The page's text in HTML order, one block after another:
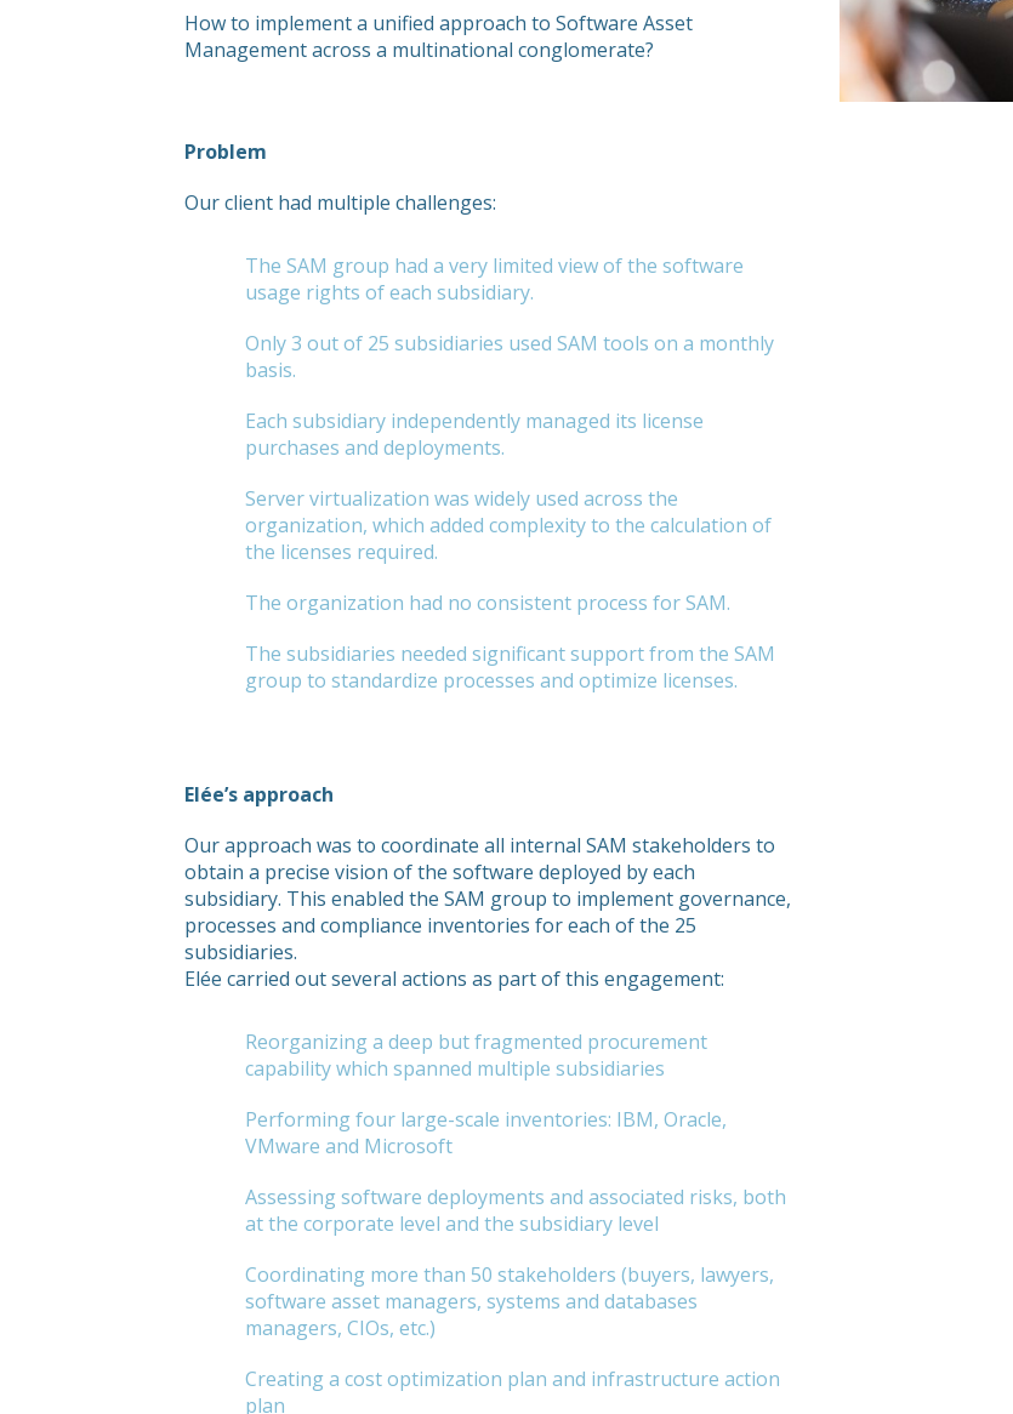
How to implement a unified approach to Software Asset
Management across a multinational conglomerate?
Problem
Our client had multiple challenges:
The SAM group had a very limited view of the software
usage rights of each subsidiary.
Only 3 out of 25 subsidiaries used SAM tools on a monthly
basis.
Each subsidiary independently managed its license
purchases and deployments.
Server virtualization was widely used across the
organization, which added complexity to the calculation of
the licenses required.
The organization had no consistent process for SAM.
The subsidiaries needed significant support from the SAM
group to standardize processes and optimize licenses.
Elée’s approach
Our approach was to coordinate all internal SAM stakeholders to
obtain a precise vision of the software deployed by each
subsidiary. This enabled the SAM group to implement governance,
processes and compliance inventories for each of the 25
subsidiaries.
Elée carried out several actions as part of this engagement:
Reorganizing a deep but fragmented procurement
capability which spanned multiple subsidiaries
Performing four large-scale inventories: IBM, Oracle,
VMware and Microsoft
Assessing software deployments and associated risks, both
at the corporate level and the subsidiary level
Coordinating more than 50 stakeholders (buyers, lawyers,
software asset managers, systems and databases
managers, CIOs, etc.)
Creating a cost optimization plan and infrastructure action
plan